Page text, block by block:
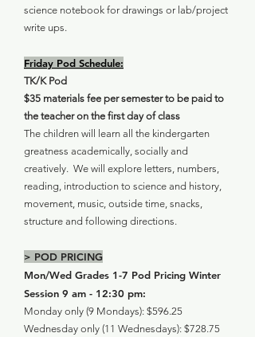
science notebook for drawings or lab/project
write ups.
Friday Pod Schedule:
TK/K Pod
$35 materials fee per semester to be paid to
the teacher on the first day of class
The children will learn all the kindergarten
greatness academically, socially and
creatively. We will explore letters, numbers,
reading, introduction to science and history,
movement, music, outside time, snacks,
structure and following directions.
> POD PRICING
Mon/Wed Grades 1-7 Pod Pricing Winter
Session 9 am - 12:30 pm:
Monday only (9 Mondays): $596.25
Wednesday only (11 Wednesdays): $728.75